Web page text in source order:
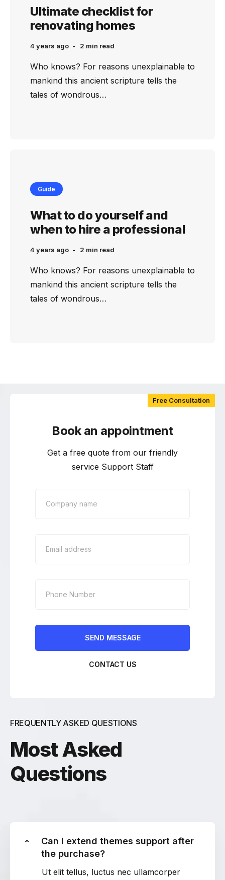
4 years ago 2 min read
Ultimate checklist for
renovating homes
Who knows? For reasons unexplainable to
mankind this ancient scripture tells the
tales of wondrous…
Guide
4 years ago 2 min read
What to do yourself and
when to hire a professional
Who knows? For reasons unexplainable to
mankind this ancient scripture tells the
tales of wondrous…
Free Consultation
Book an appointment
Get a free quote from our friendly
service Support Staff
CONTACT US
FREQUENTLY ASKED QUESTIONS
Most Asked
Questions
Can I extend themes support after
the purchase?
Ut elit tellus, luctus nec ullamcorper